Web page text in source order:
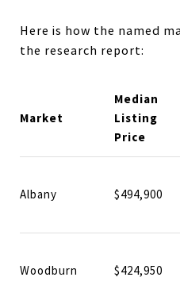
Here is how the named
the research report:
Market
Median
Listing
Price
Albany $494,900
Woodburn $424,950